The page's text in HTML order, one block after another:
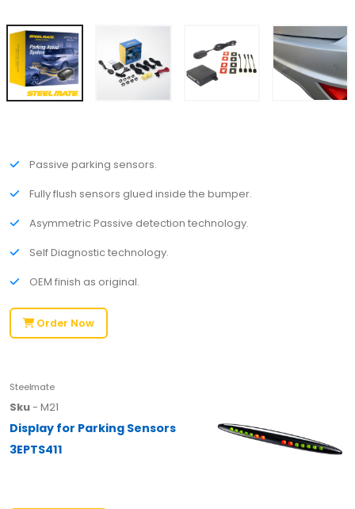
Passive parking sensors.
Fully flush sensors glued inside the bumper.
Asymmetric Passive detection technology.
Self Diagnostic technology.
OEM finish as original.
Order Now
Steelmate
Sku- M21
Display for Parking Sensors
3EPTS411